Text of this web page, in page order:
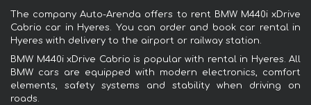
The company Auto-Arenda offers to rent BMW M440i xDrive
Cabrio car in Hyeres. You can order and book car rental in
Hyeres with delivery to the airport or railway station.
BMW M440i xDrive Cabrio is popular with rental in Hyeres. All
BMW cars are equipped with modern electronics, comfort
elements, safety systems and stability when driving on
roads.